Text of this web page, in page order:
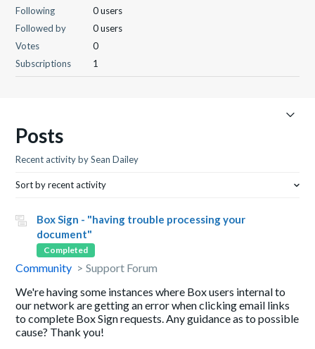
Following
0 users
Followed by
0 users
Votes
0
Subscriptions
1
Posts
Recent activity by Sean Dailey
Sort by recent activity
Box Sign - "having trouble processing your
document"
Completed
Community
Support Forum
We're having some instances where Box users internal to
our network are getting an error when clicking email links
to complete Box Sign requests. Any guidance as to possible
cause? Thank you!